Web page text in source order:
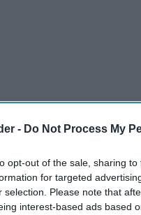
- Do Not Process My
opt-out of the sale, sharing
for targeted
selection. Please note that
interest-based ads based